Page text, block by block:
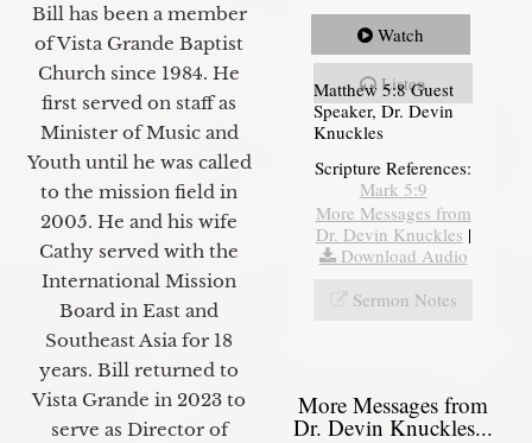
Bill has been a member
of Vista Grande Baptist
Church since 1984. He
first served on staff as
Minister of Music and
Youth until he was called
to the mission field in
2005. He and his wife
Cathy served with the
International Mission
Board in East and
Southeast Asia for 18
years. Bill returned to
Vista Grande in 2023 to
serve as Director of
Watch
Listen
Matthew 5:8 Guest
Speaker, Dr. Devin
Knuckles
Scripture References:
Mark 5:9
More Messages from
Dr. Devin Knuckles |
Download Audio
Sermon Notes
More Messages from
Dr. Devin Knuckles...